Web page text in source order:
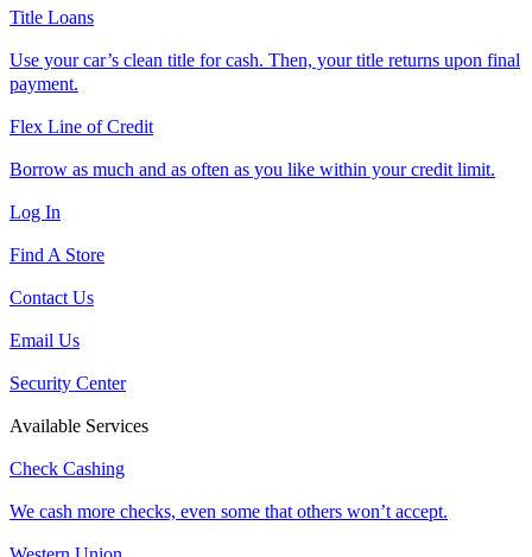
Title Loans
Use your car’s clean title for cash. Then, your title returns upon final
payment.
Flex Line of Credit
Borrow as much and as often as you like within your credit limit.
Log In
Find A Store
Contact Us
Email Us
Security Center
Available Services
Check Cashing
We cash more checks, even some that others won’t accept.